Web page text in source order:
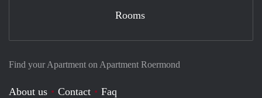
Find your Apartment on Apartment Roermond
About us Contact
Faq
Rooms